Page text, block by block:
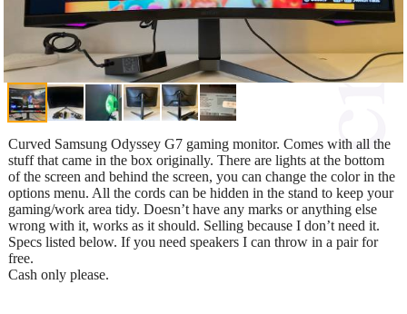
Curved Samsung Odyssey G7 gaming monitor. Comes with all the
stuff that came in the box originally. There are lights at the bottom
of the screen and behind the screen, you can change the color in the
options menu. All the cords can be hidden in the stand to keep your
gaming/work area tidy. Doesn’t have any marks or anything else
wrong with it, works as it should. Selling because I don’t need it.
Specs listed below. If you need speakers I can throw in a pair for
free.
Cash only please.